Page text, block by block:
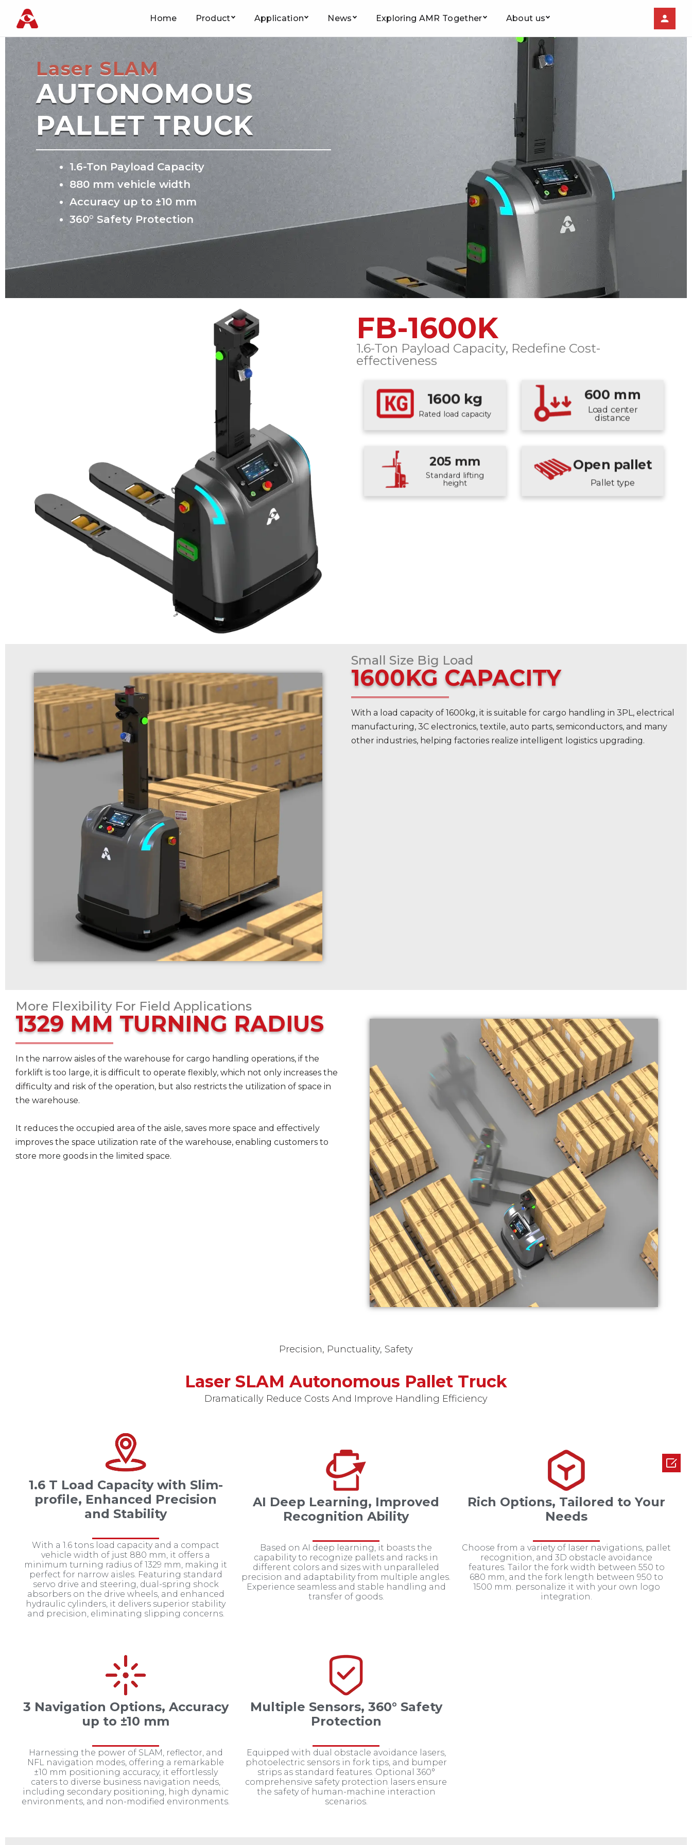
Skip
Home Product Application News Exploring AMR Together About us
Laser SLAM
AUTONOMOUS
PALLET TRUCK
1.6-Ton Payload Capacity
880 mm vehicle width
Accuracy up to ±10 mm
360° Safety Protection
FB-1600K
1.6-Ton Payload Capacity, Redefine Cost-
effectiveness
1600 kg
Rated load capacity
600 mm
Load center
distance
205 mm
Standard lifting
height
Open pallet
Pallet type
Small Size Big Load
1600KG CAPACITY
With a load capacity of 1600kg, it is suitable for cargo handling in 3PL, electrical
manufacturing, 3C electronics, textile, auto parts, semiconductors, and many
other industries, helping factories realize intelligent logistics upgrading.
More Flexibility For Field Applications
1329 MM TURNING RADIUS
In the narrow aisles of the warehouse for cargo handling operations, if the
forklift is too large, it is difficult to operate flexibly, which not only increases the
difficulty and risk of the operation, but also restricts the utilization of space in
the warehouse.
It reduces the occupied area of the aisle, saves more space and effectively
improves the space utilization rate of the warehouse, enabling customers to
store more goods in the limited space.
Precision, Punctuality, Safety
Laser SLAM Autonomous Pallet Truck
Dramatically Reduce Costs And Improve Handling Efficiency
1.6 T Load Capacity with Slim-
profile, Enhanced Precision
and Stability
With a 1.6 tons load capacity and a compact
vehicle width of just 880 mm, it offers a
minimum turning radius of 1329 mm, making it
perfect for narrow aisles. Featuring standard
servo drive and steering, dual-spring shock
absorbers on the drive wheels, and enhanced
hydraulic cylinders, it delivers superior stability
and precision, eliminating slipping concerns.
AI Deep Learning, Improved
Recognition Ability
Based on AI deep learning, it boasts the
capability to recognize pallets and racks in
different colors and sizes with unparalleled
precision and adaptability from multiple angles.
Experience seamless and stable handling and
transfer of goods.
Rich Options, Tailored to Your
Needs
Choose from a variety of laser navigations, pallet
recognition, and 3D obstacle avoidance
features. Tailor the fork width between 550 to
680 mm, and the fork length between 950 to
1500 mm. personalize it with your own logo
integration.
3 Navigation Options, Accuracy
up to ±10 mm
Harnessing the power of SLAM, reflector, and
NFL navigation modes, offering a remarkable
±10 mm positioning accuracy, it effortlessly
caters to diverse business navigation needs,
including secondary positioning, high dynamic
environments, and non-modified environments.
Multiple Sensors, 360° Safety
Protection
Equipped with dual obstacle avoidance lasers,
photoelectric sensors in fork tips, and bumper
strips as standard features. Optional 360°
comprehensive safety protection lasers ensure
the safety of human-machine interaction
scenarios.
